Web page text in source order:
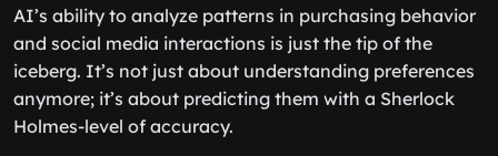
AI’s ability to analyze patterns in purchasing behavior
and social media interactions is just the tip of the
iceberg. It’s not just about understanding preferences
anymore; it’s about predicting them with a Sherlock
Holmes-level of accuracy.